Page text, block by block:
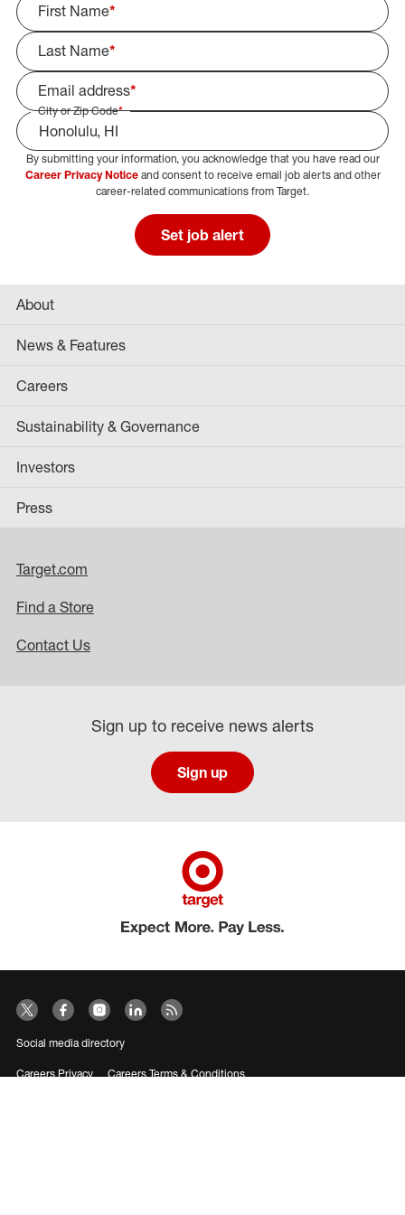
First Name*
Last Name*
Email address*
City or Zip Code*
Select Job Area
By submitting your information, you acknowledge that you have read our
Career Privacy Noticeand consent to receive email job alerts and other
career-related communications from Target.
Set job alert
About
News & Features
Careers
Sustainability & Governance
Investors
Press
Target.com
Find a Store
Contact Us
Sign up to receive news alerts
Sign up
Social media directory
Careers Privacy
Careers Terms & Conditions